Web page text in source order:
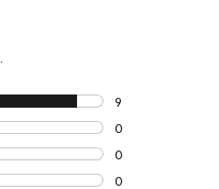
9
9 reviews with 5
0
0 reviews with 4
0
0 reviews with 3
0